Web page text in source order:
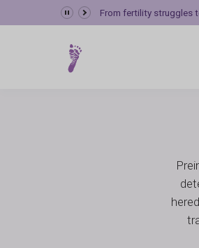
From fertility struggles
Fertility Care